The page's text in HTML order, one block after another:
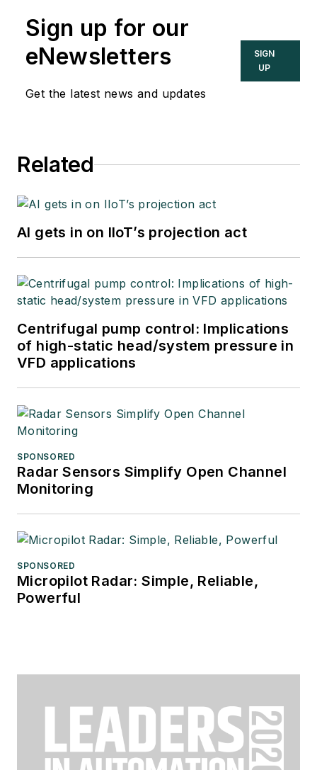
Sign up for our
eNewsletters
Get the latest news and updates
SIGN
UP
Related
AI gets in on IIoT’s projection act
Centrifugal pump control: Implications
of high-static head/system pressure in
VFD applications
SPONSORED
Radar Sensors Simplify Open Channel
Monitoring
SPONSORED
Micropilot Radar: Simple, Reliable,
Powerful